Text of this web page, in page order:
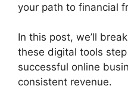
your path to financial
In this post, we’ll
these digital tools
successful online
consistent revenue.